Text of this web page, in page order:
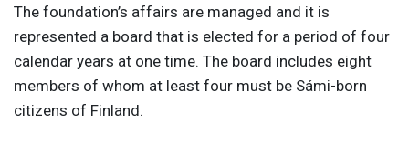
The foundation’s affairs are managed and it is
represented a board that is elected for a period of four
calendar years at one time. The board includes eight
members of whom at least four must be Sámi-born
citizens of Finland.